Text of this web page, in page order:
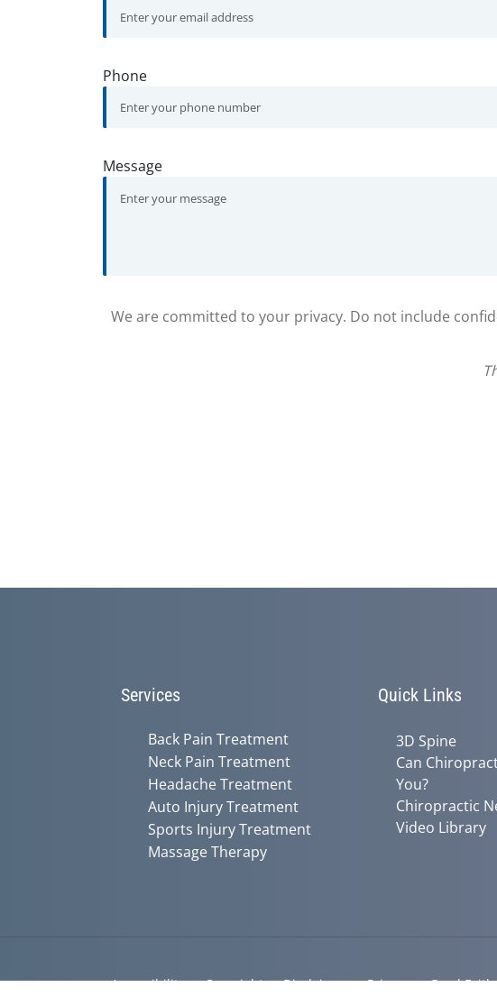
Phone
Message
We are committed to your privacy. Do not include
Services
Back Pain Treatment
Neck Pain Treatment
Headache Treatment
Auto Injury Treatment
Sports Injury Treatment
Massage Therapy
Quick Links
3D Spine
Can
You?
Chiropractic
Video Library
Accessibility Copyright Disclaimer Privacy Good